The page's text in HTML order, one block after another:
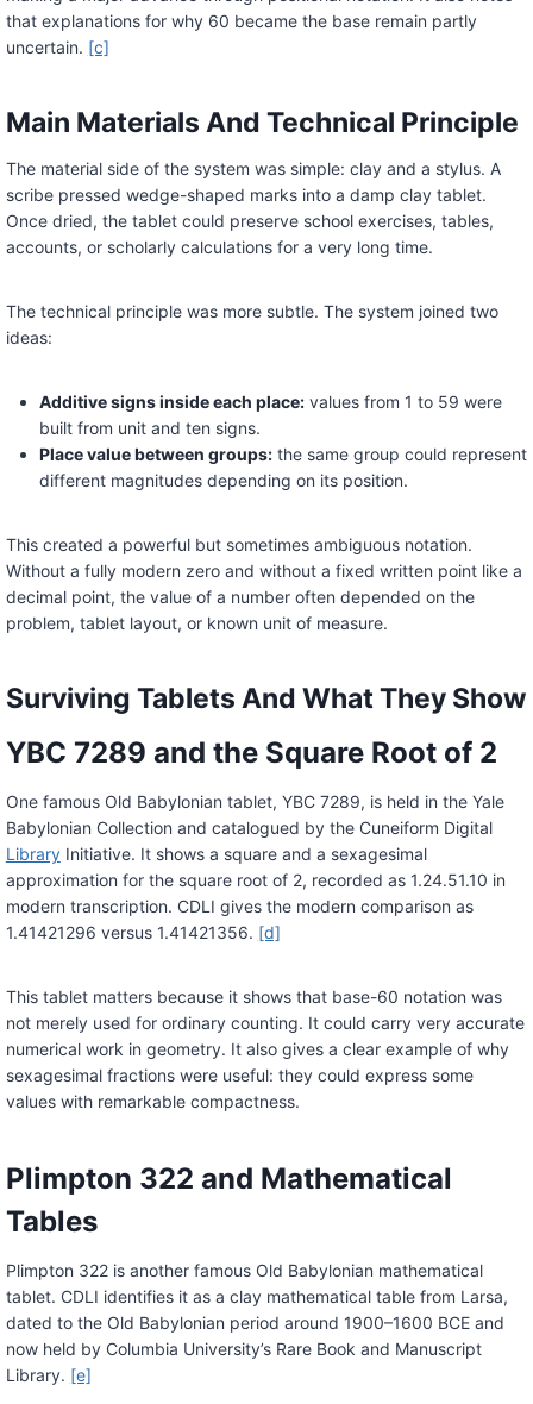
that explanations for why 60 became the base remain partly
uncertain. [c]
Main Materials And Technical Principle
The material side of the system was simple: clay and a stylus. A
scribe pressed wedge-shaped marks into a damp clay tablet.
Once dried, the tablet could preserve school exercises, tables,
accounts, or scholarly calculations for a very long time.
The technical principle was more subtle. The system joined two
ideas:
Additive signs inside each place:values from 1 to 59 were
built from unit and ten signs.
Place value between groups:the same group could represent
different magnitudes depending on its position.
This created a powerful but sometimes ambiguous notation.
Without a fully modern zero and without a fixed written point like a
decimal point, the value of a number often depended on the
problem, tablet layout, or known unit of measure.
Surviving Tablets And What They Show
YBC 7289 and the Square Root of 2
One famous Old Babylonian tablet, YBC 7289, is held in the Yale
Babylonian Collection and catalogued by the Cuneiform Digital
LibraryInitiative. It shows a square and a sexagesimal
approximation for the square root of 2, recorded as 1.24.51.10 in
modern transcription. CDLI gives the modern comparison as
1.41421296 versus 1.41421356. [d]
This tablet matters because it shows that base-60 notation was
not merely used for ordinary counting. It could carry very accurate
numerical work in geometry. It also gives a clear example of why
sexagesimal fractions were useful: they could express some
values with remarkable compactness.
Plimpton 322 and Mathematical
Tables
Plimpton 322 is another famous Old Babylonian mathematical
tablet. CDLI identifies it as a clay mathematical table from Larsa,
dated to the Old Babylonian period around 1900–1600 BCE and
now held by Columbia University’s Rare Book and Manuscript
Library. [e]